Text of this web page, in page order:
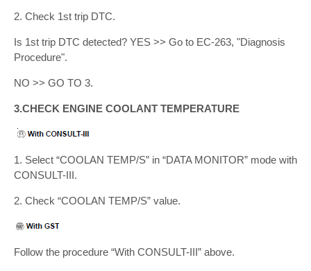
2. Check 1st trip DTC.
Is 1st trip DTC detected? YES >> Go to EC-263, "Diagnosis
Procedure".
NO >> GO TO 3.
3.CHECK ENGINE COOLANT TEMPERATURE
1. Select “COOLAN TEMP/S” in “DATA MONITOR” mode with
CONSULT-III.
2. Check “COOLAN TEMP/S” value.
Follow the procedure “With CONSULT-III” above.